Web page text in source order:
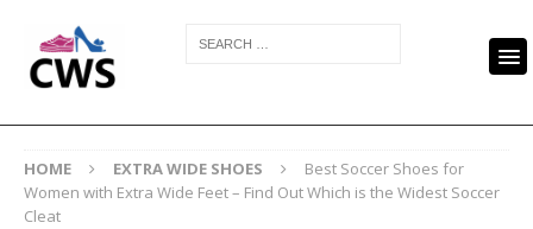
HOME EXTRA WIDE SHOES
Best Soccer Shoes for
Women with Extra Wide Feet – Find Out Which is the Widest Soccer
Cleat